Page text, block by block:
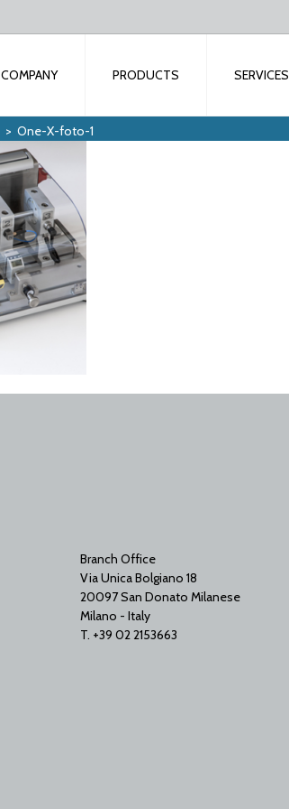
COMPANY PRODUCTS SERVICES
> One-X-foto-1
Branch Office
Via Unica Bolgiano 18
20097 San Donato Milanese
Milano - Italy
T. +39 02 2153663